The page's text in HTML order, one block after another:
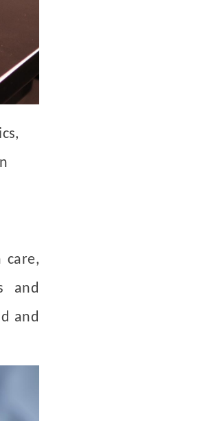
care,
and
and